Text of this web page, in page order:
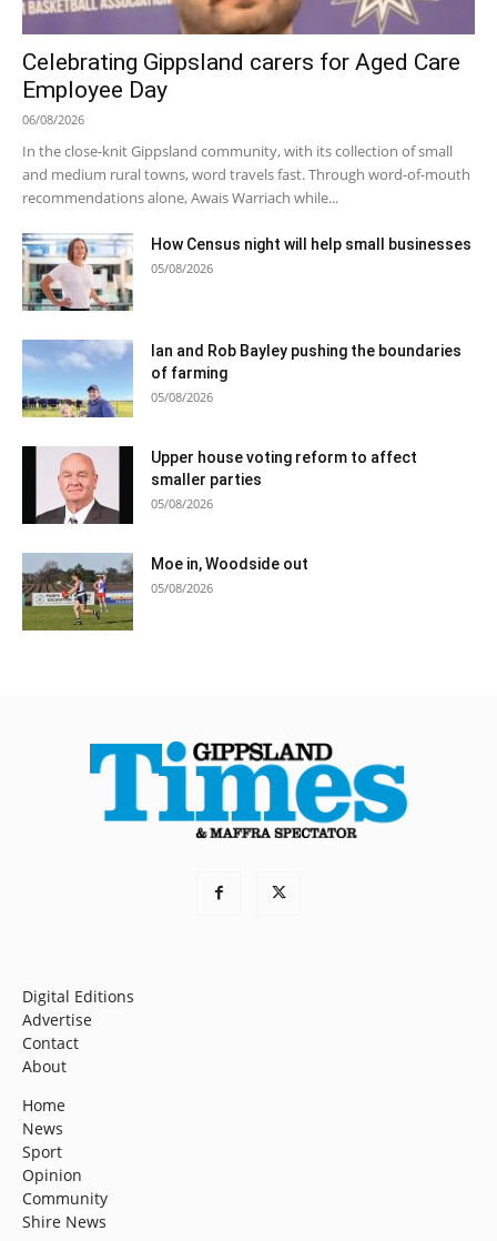
Celebrating Gippsland carers for Aged Care
Employee Day
06/08/2026
In the close-knit Gippsland community, with its collection of small
and medium rural towns, word travels fast. Through word-of-mouth
recommendations alone, Awais Warriach while...
How Census night will help small businesses
05/08/2026
Ian and Rob Bayley pushing the boundaries
of farming
05/08/2026
Upper house voting reform to affect
smaller parties
05/08/2026
Moe in, Woodside out
05/08/2026
Digital Editions
Advertise
Contact
About
Home
News
Sport
Opinion
Community
Shire News